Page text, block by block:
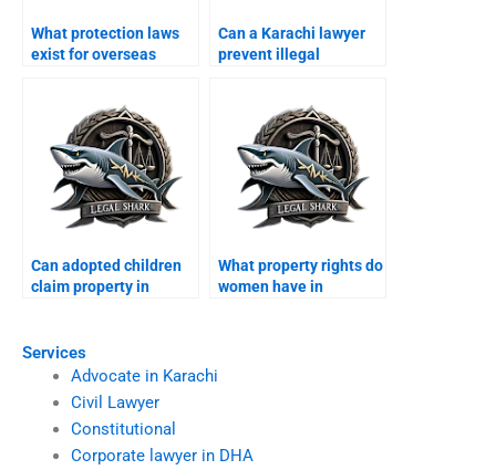
Services
Advocate in Karachi
Civil Lawyer
Constitutional
Corporate lawyer in DHA
What protection laws
exist for overseas
Can a Karachi lawyer
prevent illegal
Can adopted children
claim property in
What property rights do
women have in